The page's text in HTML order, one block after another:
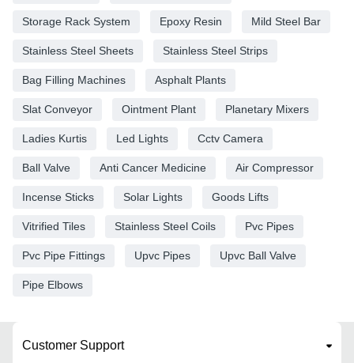
Storage Rack System Epoxy Resin Mild Steel Bar
Stainless Steel Sheets Stainless Steel Strips
Bag Filling Machines Asphalt Plants
Slat Conveyor Ointment Plant Planetary Mixers
Ladies Kurtis Led Lights Cctv Camera
Ball Valve Anti Cancer Medicine Air Compressor
Incense Sticks Solar Lights Goods Lifts
Vitrified Tiles Stainless Steel Coils Pvc Pipes
Pvc Pipe Fittings Upvc Pipes Upvc Ball Valve
Pipe Elbows
Customer Support